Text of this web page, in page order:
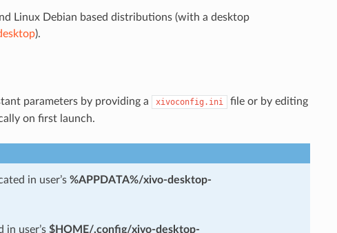
Linux Debian based distributions (with a desktop
).
parameters by providing a xivoconfig.ini
file or by editing
on first launch.
in user’s %APPDATA%/xivo-desktop-
in user’s $HOME/.config/xivo-desktop-